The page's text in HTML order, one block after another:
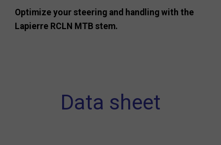
Optimize your steering and handling with the
Lapierre RCLN MTB stem.
Data sheet